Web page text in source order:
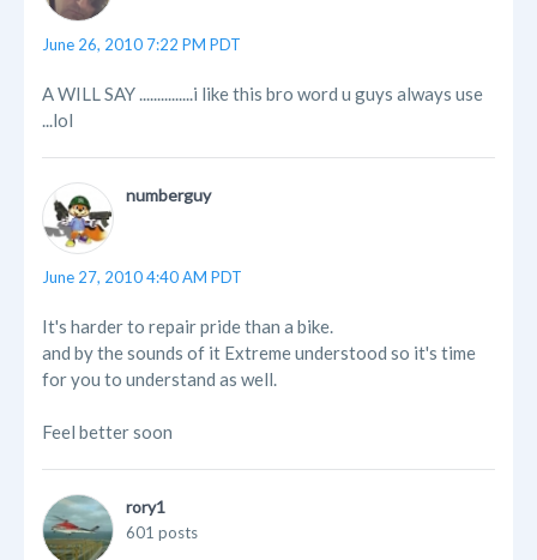
June 26, 2010 7:22 PM PDT
A WILL SAY ...............i like this bro word u guys always use
...lol
numberguy
June 27, 2010 4:40 AM PDT
It's harder to repair pride than a bike.
and by the sounds of it Extreme understood so it's time
for you to understand as well.
Feel better soon
rory1
601 posts